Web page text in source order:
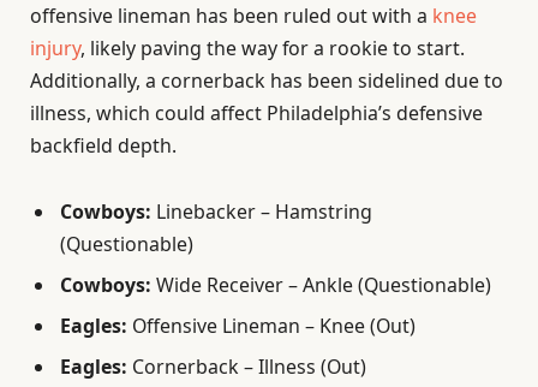
offensive lineman has been ruled out with a knee
injury, likely paving the way for a rookie to start.
Additionally, a cornerback has been sidelined due to
illness, which could affect Philadelphia’s defensive
backfield depth.
Cowboys: Linebacker – Hamstring
(Questionable)
Cowboys: Wide Receiver – Ankle (Questionable)
Eagles: Offensive Lineman – Knee (Out)
Eagles: Cornerback – Illness (Out)